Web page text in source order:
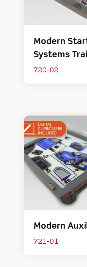
Modern
Systems
720-02
Modern
721-01